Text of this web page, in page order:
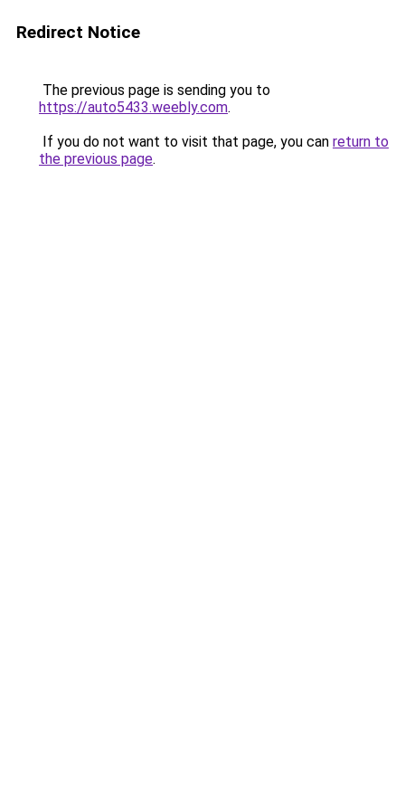
Redirect Notice
The previous page is sending you to
https://auto5433.weebly.com.
If you do not want to visit that page, you can return to
the previous page.